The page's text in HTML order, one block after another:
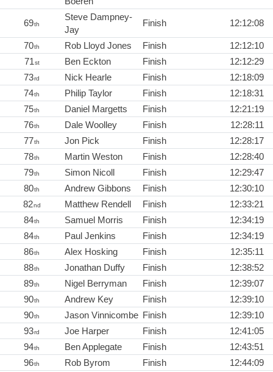
69th
Steve Dampney-
Jay
Finish 12:12:08
70th Rob Lloyd Jones Finish
12:12:10
71st Ben Eckton Finish
12:12:29
73rd Nick Hearle Finish
12:18:09
74th Philip Taylor Finish
12:18:31
75th Daniel Margetts Finish
12:21:19
76th Dale Woolley Finish
12:28:11
77th Jon Pick Finish
12:28:17
78th Martin Weston Finish
12:28:40
79th Simon Nicoll Finish
12:29:47
80th Andrew Gibbons Finish
12:30:10
82nd Matthew Rendell Finish
12:33:21
84th Samuel Morris Finish
12:34:19
84th Paul Jenkins Finish
12:34:19
86th Alex Hosking Finish
12:35:11
88th Jonathan Duffy Finish
12:38:52
89th Nigel Berryman Finish
12:39:07
90th Andrew Key Finish
12:39:10
90th Jason Vinnicombe Finish
12:39:10
93rd Joe Harper Finish
12:41:05
94th Ben Applegate Finish
12:43:51
96th Rob Byrom Finish
12:44:09